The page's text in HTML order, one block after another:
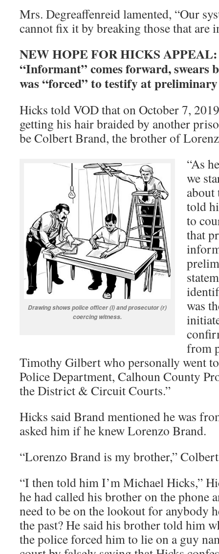
Mrs. Degreaffenreid lamented, “Our
cannot fix it by breaking those that are
NEW HOPE FOR HICKS
“Informant” comes forward, swears
was “forced” to testify at
Hicks told VOD that on October 7,
getting his hair braided by another
be Colbert Brand, the brother of
Drawing shows police officer (l) and prosecutor (r)
coercing witness.
“As
we
about
told
to
that
was
from
Timothy Gilbert who personally went
Police Department, Calhoun County
the District & Circuit Courts.”
Hicks said Brand mentioned he was
asked him if he knew Lorenzo Brand.
“Lorenzo Brand is my brother,”
“I then told him I’m Michael Hicks,”
he had called his brother on the phone
need to be on the lookout for anybody
the past? He said his brother told him
the police forced him to lie on a guy